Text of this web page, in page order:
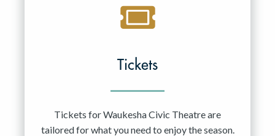
Tickets
Tickets for Waukesha Civic Theatre are
tailored for what you need to enjoy the season.